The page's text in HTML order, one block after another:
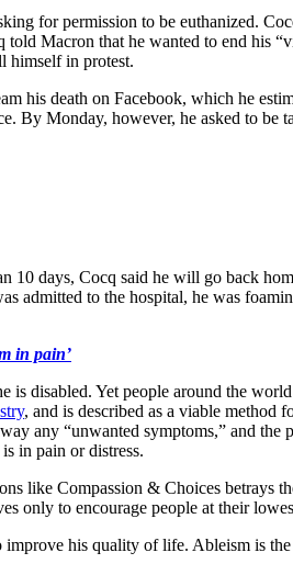
for permission to be euthanized.
Macron that he wanted to end his
himself in protest.
his death on Facebook, which he
By Monday, however, he asked to
10 days, Cocq said he will go back
admitted to the hospital, he was
in pain’
disabled. Yet people around the
, and is described as a viable method
any “unwanted symptoms,” and
in pain or distress.
like Compassion & Choices betrays
only to encourage people at their
improve his quality of life. Ableism is